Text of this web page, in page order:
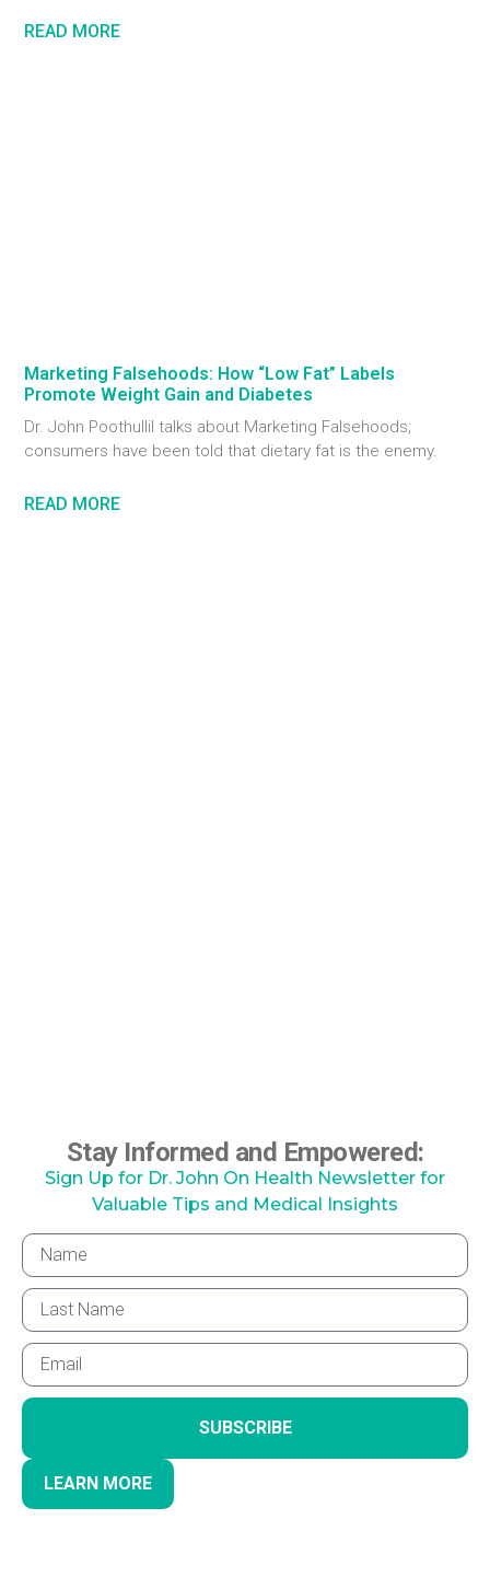
READ MORE
Marketing Falsehoods: How “Low Fat” Labels
Promote Weight Gain and Diabetes
Dr. John Poothullil talks about Marketing Falsehoods;
consumers have been told that dietary fat is the enemy.
READ MORE
Stay Informed and Empowered:
Sign Up for Dr. John On Health Newsletter for
Valuable Tips and Medical Insights
SUBSCRIBE
LEARN MORE